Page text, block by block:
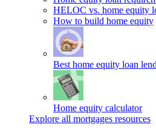
HELOC vs. home equity
How to build home equity
Best home equity loan
Home equity calculator
Explore all mortgages resources